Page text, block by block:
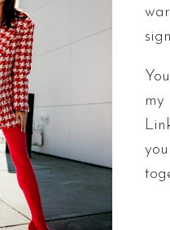
The right handbag
handbags under
CONTINUE READING
my